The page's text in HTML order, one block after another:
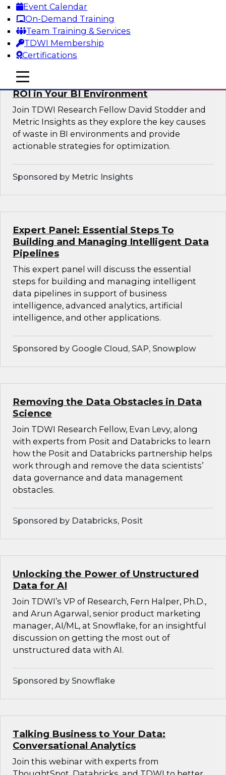
Event Calendar
On-Demand Training
Team Training & Services
TDWI Membership
Certifications
mobile toggle line
mobile toggle line
mobile toggle line
Sponsored by Precisely
Optimizing Business Intelligence:
Eliminate Hidden Waste and Maximize
ROI in Your BI Environment
Join TDWI Research Fellow David Stodder and
Metric Insights as they explore the key causes
of waste in BI environments and provide
actionable strategies for optimization.
Sponsored by Metric Insights
Expert Panel: Essential Steps To
Building and Managing Intelligent Data
Pipelines
This expert panel will discuss the essential
steps for building and managing intelligent
data pipelines in support of business
intelligence, advanced analytics, artificial
intelligence, and other applications.
Sponsored by Google Cloud, SAP, Snowplow
Removing the Data Obstacles in Data
Science
Join TDWI Research Fellow, Evan Levy, along
with experts from Posit and Databricks to learn
how the Posit and Databricks partnership helps
work through and remove the data scientists’
data governance and data management
obstacles.
Sponsored by Databricks, Posit
Unlocking the Power of Unstructured
Data for AI
Join TDWI’s VP of Research, Fern Halper, Ph.D.,
and Arun Agarwal, senior product marketing
manager, AI/ML, at Snowflake, for an insightful
discussion on getting the most out of
unstructured data with AI.
Sponsored by Snowflake
Talking Business to Your Data:
Conversational Analytics
Join this webinar with experts from